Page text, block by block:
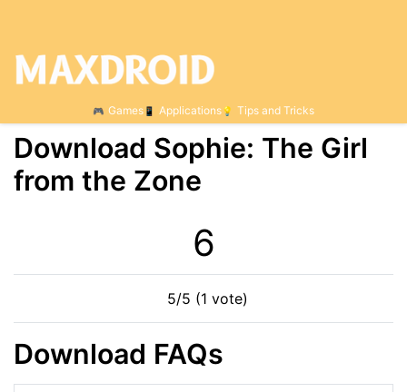
Games Applications Tips and Tricks
Download Sophie: The Girl
from the Zone
6
5/5 (1 vote)
Download FAQs